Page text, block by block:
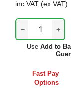
inc VAT (ex VAT)
− +
Use Add to
Fast Pay
Options